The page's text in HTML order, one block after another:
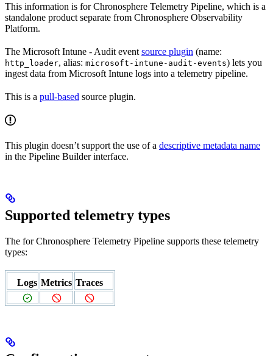
This information is for Chronosphere Telemetry Pipeline, which is a
standalone product separate from Chronosphere Observability
Platform.
The Microsoft Intune - Audit event source plugin (name:
http_loader, alias: microsoft-intune-audit-events) lets you
ingest data from Microsoft Intune logs into a telemetry pipeline.
This is a pull-based source plugin.
This plugin doesn’t support the use of a descriptive metadata name
in the Pipeline Builder interface.
Supported telemetry types
The for Chronosphere Telemetry Pipeline supports these telemetry
types:
Logs Metrics Traces